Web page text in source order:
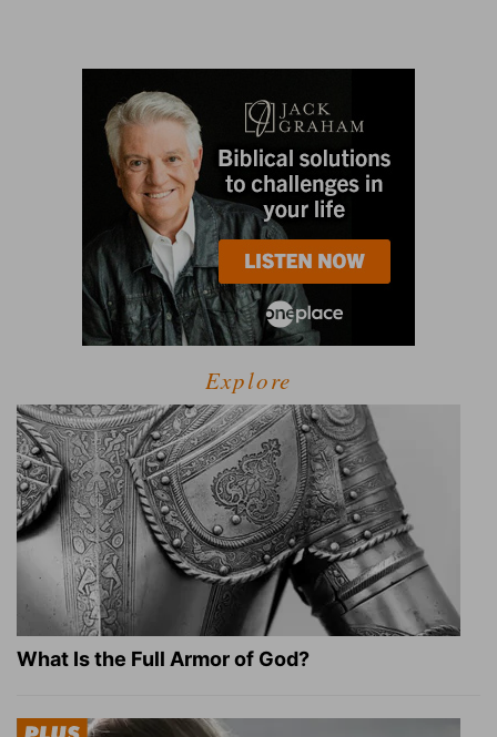
Explore
What Is the Full Armor of God?